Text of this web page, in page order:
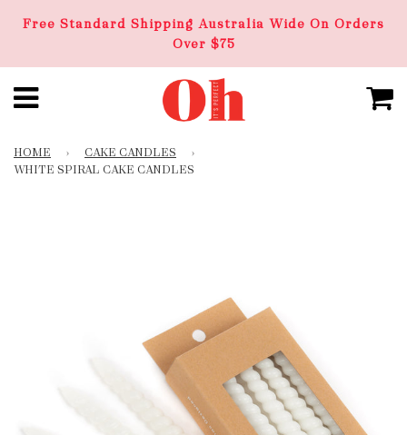
Free Standard Shipping Australia Wide On Orders
Over $75
HOME › CAKE CANDLES
›
WHITE SPIRAL CAKE CANDLES